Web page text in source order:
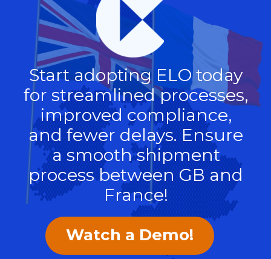
Start adopting ELO today
for streamlined processes,
improved compliance,
and fewer delays. Ensure
a smooth shipment
process between GB and
France!
Watch a Demo!